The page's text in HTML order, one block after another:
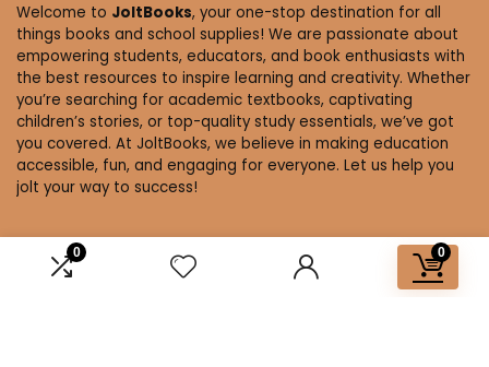
0 0
Welcome to JoltBooks, your one-stop destination for all
things books and school supplies! We are passionate about
empowering students, educators, and book enthusiasts with
the best resources to inspire learning and creativity. Whether
you’re searching for academic textbooks, captivating
children’s stories, or top-quality study essentials, we’ve got
you covered. At JoltBooks, we believe in making education
accessible, fun, and engaging for everyone. Let us help you
jolt your way to success!